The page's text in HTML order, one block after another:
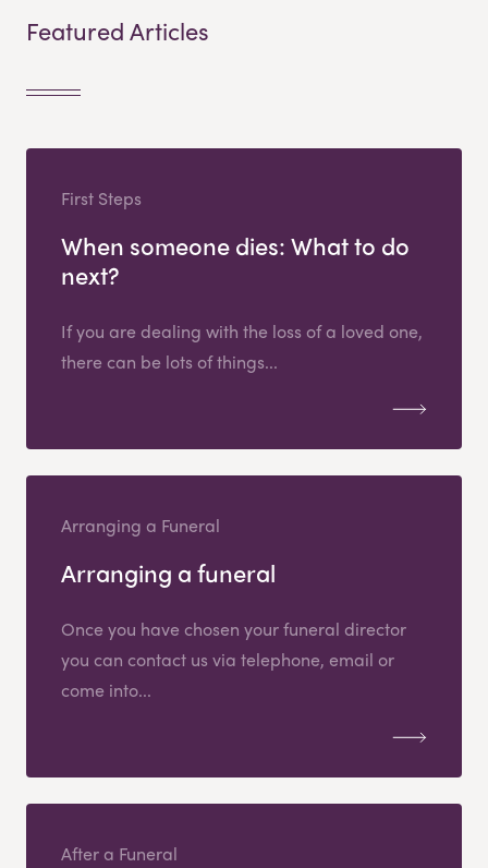
Featured Articles
First Steps
When someone dies: What to do
next?
If you are dealing with the loss of a loved one,
there can be lots of things...
Arranging a Funeral
Arranging a funeral
Once you have chosen your funeral director
you can contact us via telephone, email or
come into...
After a Funeral